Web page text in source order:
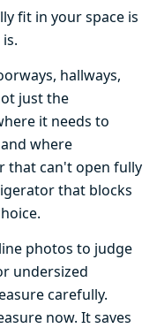
fit in your space is
hallways,
just the
it needs to
where
that can't open fully
that blocks
photos to judge
undersized
carefully.
now. It saves